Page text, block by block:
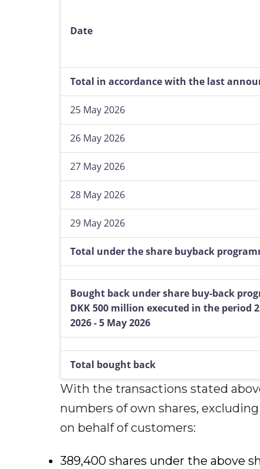
Date
Total in accordance with the last
25 May 2026
26 May 2026
27 May 2026
28 May 2026
29 May 2026
Total under the share buyback
Bought back under share buy-back
DKK 500 million executed in the period
2026 - 5 May 2026
Total bought back
With the transactions stated
numbers of own shares,
on behalf of customers:
389,400 shares under the above